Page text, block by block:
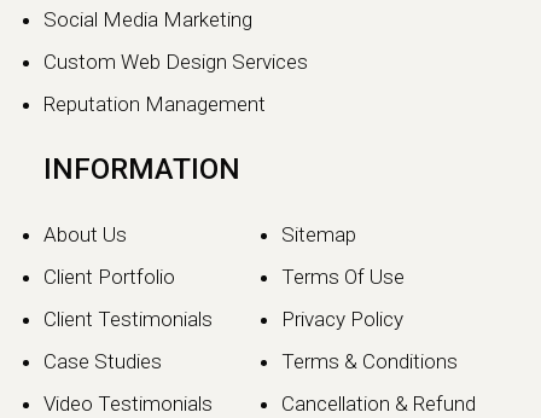
Social Media Marketing
Custom Web Design Services
Reputation Management
INFORMATION
About Us
Client Portfolio
Client Testimonials
Case Studies
Video Testimonials
Sitemap
Terms Of Use
Privacy Policy
Terms & Conditions
Cancellation & Refund